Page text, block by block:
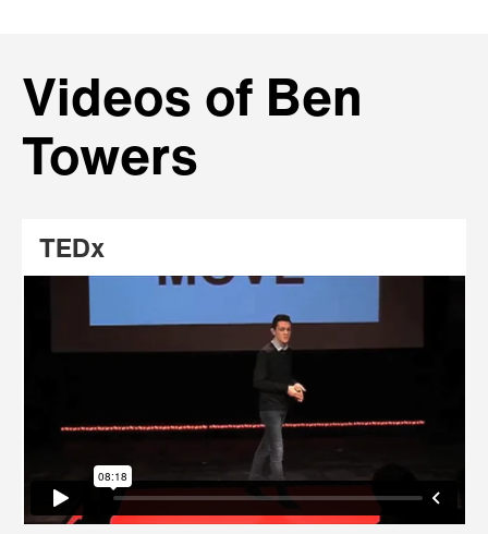
Videos of Ben
Towers
TEDx